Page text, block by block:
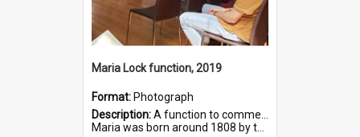
Maria Lock function, 2019
Format: Photograph
Description:A function to commemorate Maria Lock was held at St Bartholomew's Church on 22 September 2019, where a memorial plaque was unveiled.
Maria was born around 1808 by the Hawkesbury River in Richmon...